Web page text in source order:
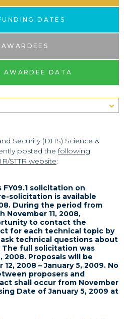
Security (DHS) Science &
posted thefollowing
STTR website:
FY09.1 solicitation on
solicitation is available
During the period from
November 11, 2008,
to contact the
for each technical topic by
technical questions about
The full solicitation was
2008. Proposals will be
2008 – January 5, 2009. No
proposers and
shall occur from November
Date of January 5, 2009 at
DATES
AWARDEE DATA